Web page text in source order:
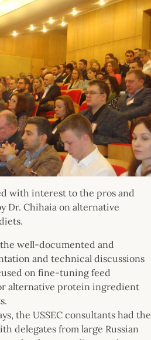
with interest to the pros and
Dr. Chihaia on alternative
well-documented and
and technical discussions
on fine-tuning feed
alternative protein ingredient
the USSEC consultants had the
delegates from large Russian